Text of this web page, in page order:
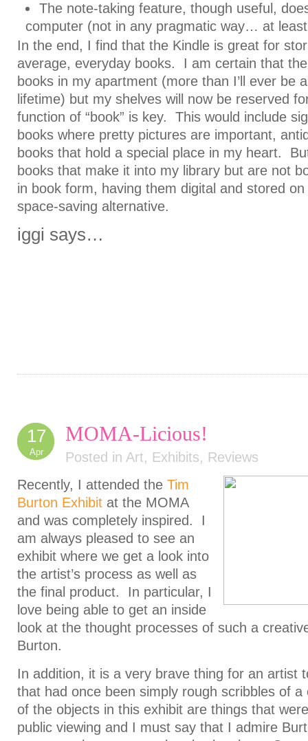
The note-taking feature, though useful,
computer (not in any pragmatic way… at
In the end, I find that the Kindle is great for
average, everyday books. I am certain that
books in my apartment (more than I’ll ever be
lifetime) but my shelves will now be reserved
function of “book” is key. This would include
books where pretty pictures are important,
books that hold a special place in my heart.
books that make it into my library but are not
in book form, having them digital and stored
space-saving alternative.
iggi says…
17
Apr
MOMA-Licious!
Posted in Art, Exhibits, Reviews
Recently, I attended the Tim
Burton Exhibit at the MOMA
and was completely inspired. I
am always pleased to see an
exhibit where we get a look into
the artist’s process as well as
the final product. In particular, I
love being able to get an inside
look at the thought processes of such a
Burton.
In addition, it is a very brave thing for an artist
that had once been simply rough scribbles of
of the objects in this exhibit are things that
public viewing and I must say that I admire